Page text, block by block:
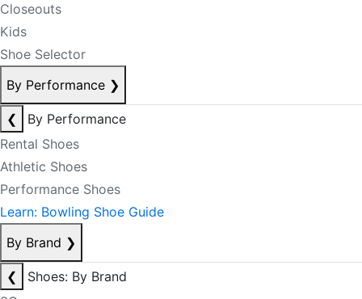
Closeouts
Kids
Shoe Selector
By Performance ❯
❮
By Performance
Rental Shoes
Athletic Shoes
Performance Shoes
Learn: Bowling Shoe Guide
By Brand ❯
❮
Shoes: By Brand